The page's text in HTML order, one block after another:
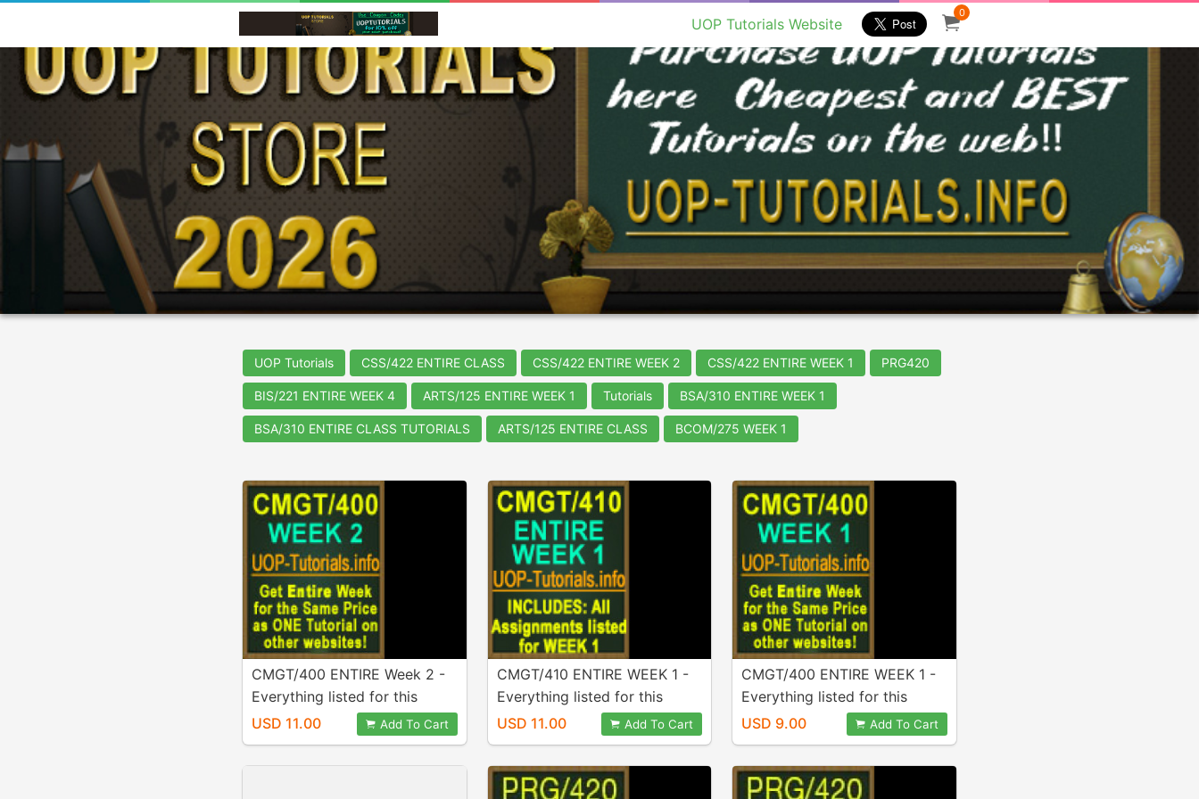
UOP Tutorials Website
0
UOP Tutorials CSS/422 ENTIRE CLASS CSS/422 ENTIRE WEEK 2 CSS/422 ENTIRE WEEK 1 PRG420
BIS/221 ENTIRE WEEK 4 ARTS/125 ENTIRE WEEK 1 Tutorials BSA/310 ENTIRE WEEK 1
BSA/310 ENTIRE CLASS TUTORIALS ARTS/125 ENTIRE CLASS BCOM/275 WEEK 1
CMGT/400 ENTIRE Week 2 -
Everything listed for this
week is Included in purchase!
A+ Work!
USD 11.00 Add To Cart
CMGT/410 ENTIRE WEEK 1 -
Everything listed for this
week is Included in purchase!
USD 11.00 Add To Cart
CMGT/400 ENTIRE WEEK 1 -
Everything listed for this
week is Included in purchase!
A+ Work!
USD 9.00 Add To Cart